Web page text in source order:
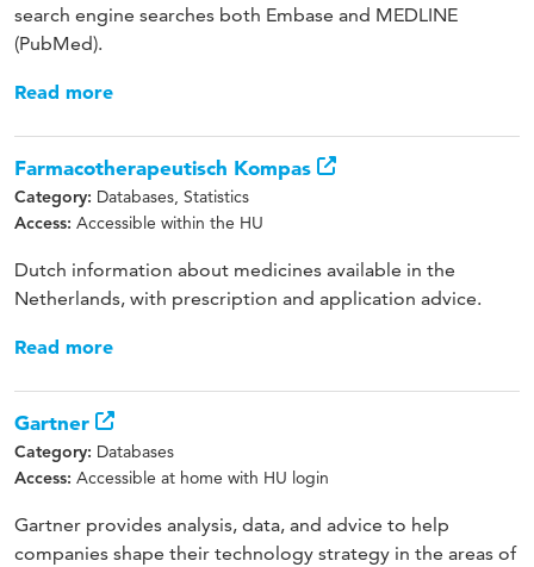
search engine searches both Embase and MEDLINE
(PubMed).
Read more
Farmacotherapeutisch Kompas
Category: Databases, Statistics
Access: Accessible within the HU
Dutch information about medicines available in the
Netherlands, with prescription and application advice.
Read more
Gartner
Category: Databases
Access: Accessible at home with HU login
Gartner provides analysis, data, and advice to help
companies shape their technology strategy in the areas of